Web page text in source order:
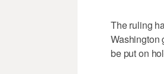
The ruling
Washington
be put on